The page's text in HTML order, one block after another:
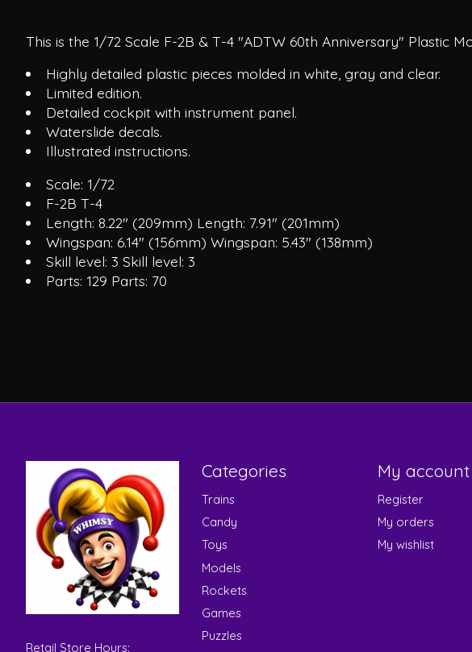
This is the 1/72 Scale F-2B & T-4 "ADTW 60th Anniversary" Plastic
Highly detailed plastic pieces molded in white, gray and clear.
Limited edition.
Detailed cockpit with instrument panel.
Waterslide decals.
Illustrated instructions.
Scale: 1/72
F-2B T-4
Length: 8.22" (209mm) Length: 7.91" (201mm)
Wingspan: 6.14" (156mm) Wingspan: 5.43" (138mm)
Skill level: 3 Skill level: 3
Parts: 129 Parts: 70
Retail Store Hours:
Categories
Trains
Candy
Toys
Models
Rockets
Games
Puzzles
My account
Register
My orders
My wishlist